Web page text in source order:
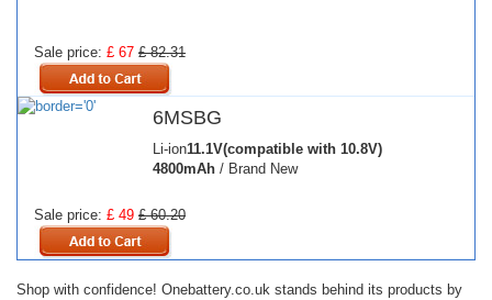
Sale price: £ 67 £ 82.31
6MSBG
Li-ion11.1V(compatible with 10.8V)
4800mAh / Brand New
Sale price: £ 49 £ 60.20
Shop with confidence! Onebattery.co.uk stands behind its products by